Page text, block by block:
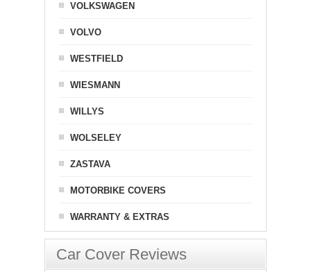
VOLKSWAGEN
VOLVO
WESTFIELD
WIESMANN
WILLYS
WOLSELEY
ZASTAVA
MOTORBIKE COVERS
WARRANTY & EXTRAS
Car Cover Reviews